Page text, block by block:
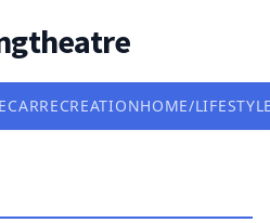
CARRECREATIONHOME/